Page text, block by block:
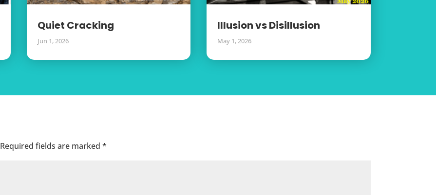
Quiet Cracking
Jun 1, 2026
Illusion vs Disillusion
May 1, 2026
Required fields are marked*